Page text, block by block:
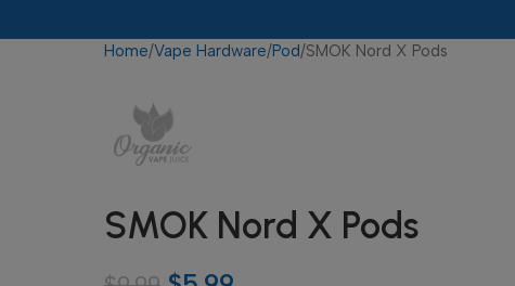
Home Vape Hardware Pod SMOK Nord X Pods
SMOK Nord X Pods